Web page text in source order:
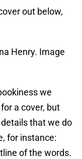
out below,
Henry. Image
we
a cover, but
that we do
for instance:
of the words.